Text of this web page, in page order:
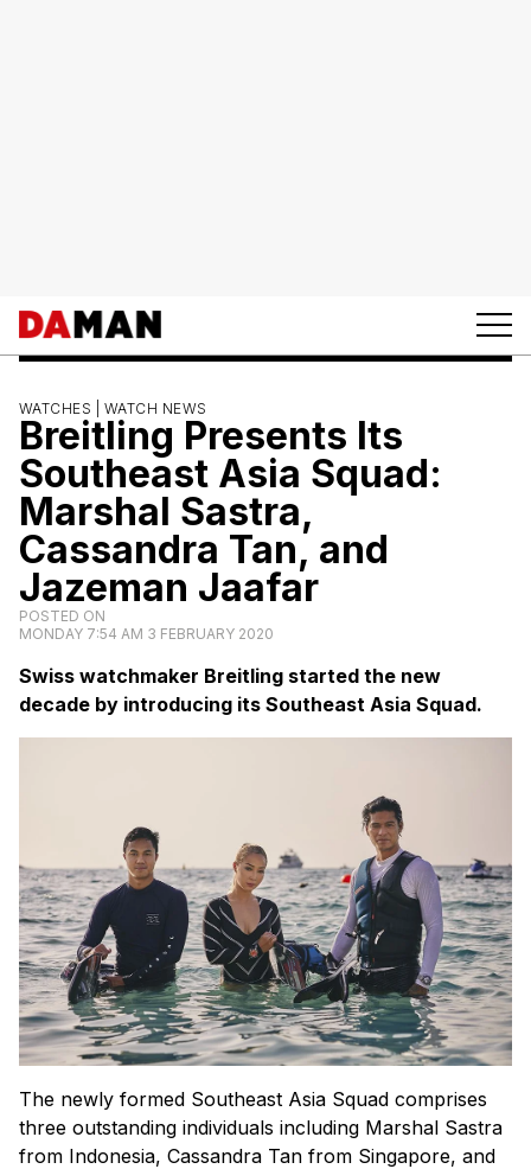
WATCHES | WATCH NEWS
Breitling Presents Its
Southeast Asia Squad:
Marshal Sastra,
Cassandra Tan, and
Jazeman Jaafar
POSTED ON
MONDAY 7:54 AM 3 FEBRUARY 2020
Swiss watchmaker Breitling started the new
decade by introducing its Southeast Asia Squad.
The newly formed Southeast Asia Squad comprises
three outstanding individuals including Marshal Sastra
from Indonesia, Cassandra Tan from Singapore, and